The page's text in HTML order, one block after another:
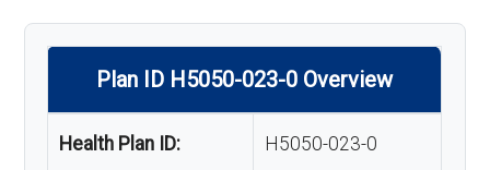
Plan ID H5050-023-0 Overview
Health Plan ID: H5050-023-0